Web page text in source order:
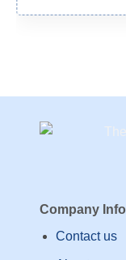
Company Info
Contact us